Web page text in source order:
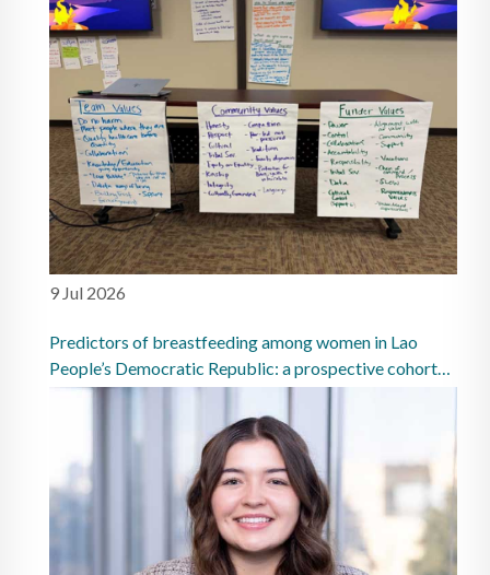
9 Jul 2026
Predictors of breastfeeding among women in Lao
People’s Democratic Republic: a prospective cohort
study